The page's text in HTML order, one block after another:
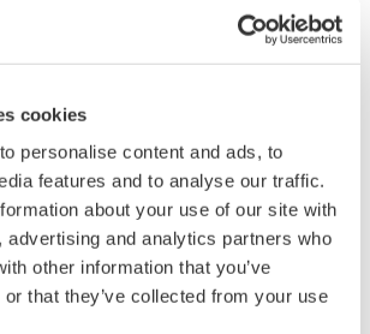
cookies
personalise content and ads, to
features and to analyse our traffic.
about your use of our site with
advertising and analytics partners who
other information that you’ve
that they’ve collected from your use
consortium made up of K1 Energy (a joint
between Mitsubishi Corporation and
& Water Company(QEWC), Qatar
(QP), and the Qatar Foundation (QF)
Desalination plants with reverse
osmosis membrane and multi-
stage flashing systems
590,000 m³/day
Hitachi Zosen Corporation/Acciona